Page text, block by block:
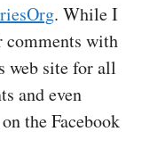
. While I
comments with
web site for all
and even
the Facebook